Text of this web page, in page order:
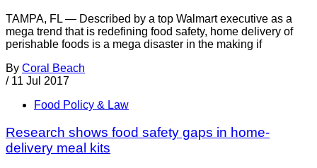
TAMPA, FL — Described by a top Walmart executive as a
mega trend that is redefining food safety, home delivery of
perishable foods is a mega disaster in the making if
By Coral Beach
/ 11 Jul 2017
Food Policy & Law
Research shows food safety gaps in home-
delivery meal kits